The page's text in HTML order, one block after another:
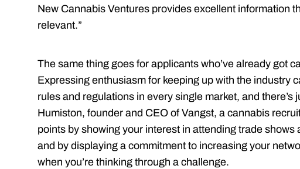
New Cannabis Ventures provides excellent information
relevant.”
The same thing goes for applicants who’ve already got
Expressing enthusiasm for keeping up with the industry
rules and regulations in every single market, and there’s
Humiston, founder and CEO of Vangst, a cannabis
points by showing your interest in attending trade
and by displaying a commitment to increasing your
when you’re thinking through a challenge.